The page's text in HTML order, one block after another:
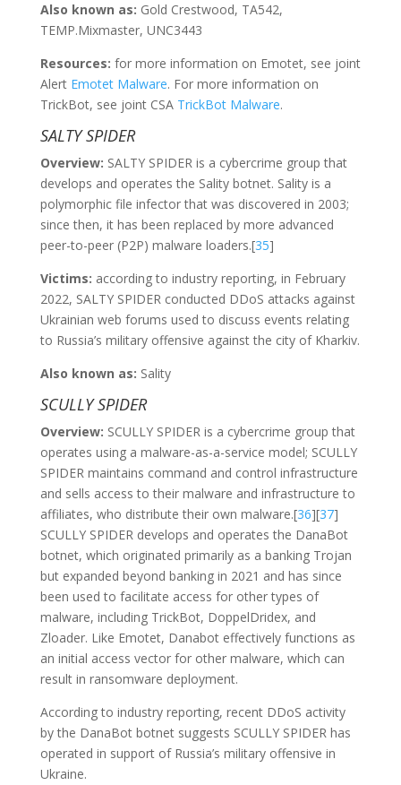
Also known as: Gold Crestwood, TA542,
TEMP.Mixmaster, UNC3443
Resources: for more information on Emotet, see joint
Alert Emotet Malware. For more information on
TrickBot, see joint CSA TrickBot Malware.
SALTY SPIDER
Overview: SALTY SPIDER is a cybercrime group that
develops and operates the Sality botnet. Sality is a
polymorphic file infector that was discovered in 2003;
since then, it has been replaced by more advanced
peer-to-peer (P2P) malware loaders.[35]
Victims: according to industry reporting, in February
2022, SALTY SPIDER conducted DDoS attacks against
Ukrainian web forums used to discuss events relating
to Russia’s military offensive against the city of Kharkiv.
Also known as: Sality
SCULLY SPIDER
Overview: SCULLY SPIDER is a cybercrime group that
operates using a malware-as-a-service model; SCULLY
SPIDER maintains command and control infrastructure
and sells access to their malware and infrastructure to
affiliates, who distribute their own malware.[36][37]
SCULLY SPIDER develops and operates the DanaBot
botnet, which originated primarily as a banking Trojan
but expanded beyond banking in 2021 and has since
been used to facilitate access for other types of
malware, including TrickBot, DoppelDridex, and
Zloader. Like Emotet, Danabot effectively functions as
an initial access vector for other malware, which can
result in ransomware deployment.
According to industry reporting, recent DDoS activity
by the DanaBot botnet suggests SCULLY SPIDER has
operated in support of Russia’s military offensive in
Ukraine.